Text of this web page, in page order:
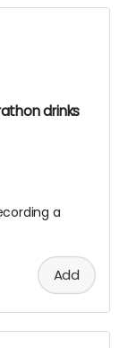
drinks
a
Add